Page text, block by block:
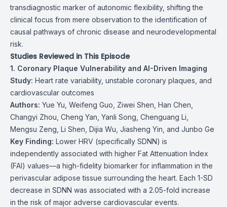
transdiagnostic marker of autonomic flexibility, shifting the
clinical focus from mere observation to the identification of
causal pathways of chronic disease and neurodevelopmental
risk.
Studies Reviewed in This Episode
1. Coronary Plaque Vulnerability and AI-Driven Imaging
Study: Heart rate variability, unstable coronary plaques, and
cardiovascular outcomes
Authors: Yue Yu, Weifeng Guo, Ziwei Shen, Han Chen,
Changyi Zhou, Cheng Yan, Yanli Song, Chenguang Li,
Mengsu Zeng, Li Shen, Dijia Wu, Jiasheng Yin, and Junbo Ge
Key Finding: Lower HRV (specifically SDNN) is
independently associated with higher Fat Attenuation Index
(FAI) values—a high-fidelity biomarker for inflammation in the
perivascular adipose tissue surrounding the heart. Each 1-SD
decrease in SDNN was associated with a 2.05-fold increase
in the risk of major adverse cardiovascular events.